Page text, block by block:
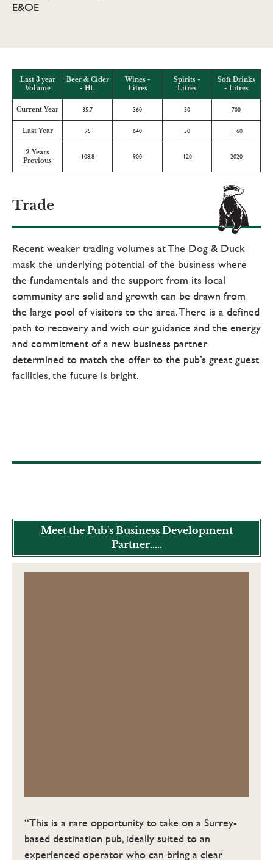
E&OE
Last 3 year
Volume
Beer & Cider
- HL
Wines -
Litres
Spirits -
Litres
Soft Drinks
- Litres
Current Year 35.7 360 30 700
Last Year 75 640 50 1160
2 Years
Previous
108.8 900 120 2020
Trade
Recent weaker trading volumes at The Dog & Duck
mask the underlying potential of the business where
the fundamentals and the support from its local
community are solid and growth can be drawn from
the large pool of visitors to the area. There is a defined
path to recovery and with our guidance and the energy
and commitment of a new business partner
determined to match the offer to the pub’s great guest
facilities, the future is bright.
Meet the Pub's Business Development
Partner.....
“This is a rare opportunity to take on a Surrey-
based destination pub, ideally suited to an
experienced operator who can bring a clear